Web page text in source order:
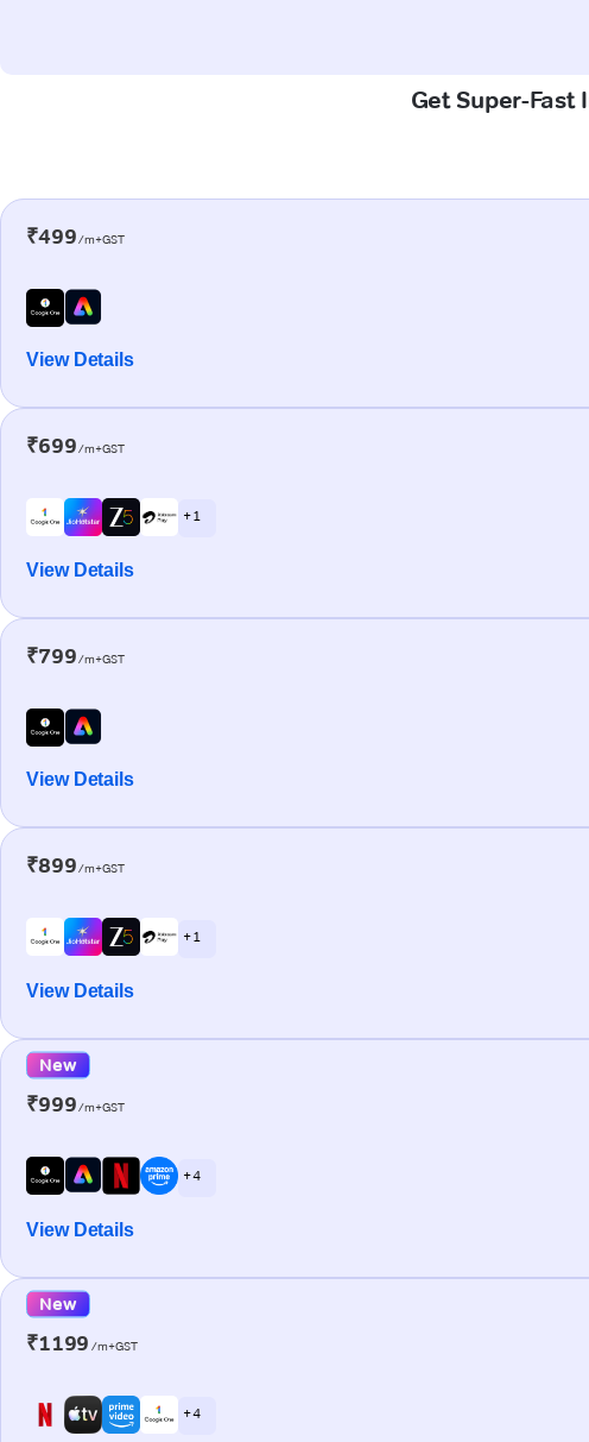
Get Super-
₹499/m+GST
View Details
₹699/m+GST
+ 1
View Details
₹799/m+GST
View Details
₹899/m+GST
+ 1
View Details
New
₹999/m+GST
+ 4
View Details
New
₹1199 /m+GST
+ 4